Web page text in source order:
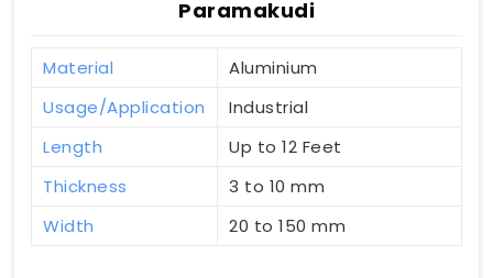
Paramakudi
Material
Aluminium
Usage/Application
Industrial
Length
Up to 12 Feet
Thickness
3 to 10 mm
Width
20 to 150 mm